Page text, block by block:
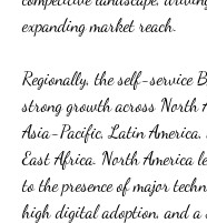
expanding market reach.
Regionally, the self-service
strong growth across North
Asia-Pacific, Latin
East Africa. North America
to the presence of major
high digital adoption, and a